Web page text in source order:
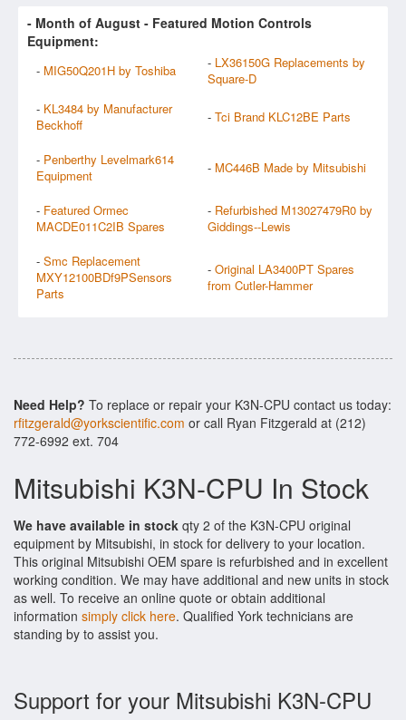
- Month of August - Featured Motion Controls
Equipment:
- MIG50Q201H by Toshiba - LX36150G Replacements by
Square-D
- KL3484 by Manufacturer
Beckhoff
- Tci Brand KLC12BE Parts
- Penberthy Levelmark614
Equipment
- MC446B Made by Mitsubishi
- Featured Ormec
MACDE011C2IB Spares
- Refurbished M13027479R0 by
Giddings--Lewis
- Smc Replacement
MXY12100BDf9PSensors
Parts
- Original LA3400PT Spares
from Cutler-Hammer
Need Help? To replace or repair your K3N-CPU contact us today:
rfitzgerald@yorkscientific.com or call Ryan Fitzgerald at (212)
772-6992 ext. 704
Mitsubishi K3N-CPU In Stock
We have available in stock qty 2 of the K3N-CPU original
equipment by Mitsubishi, in stock for delivery to your location.
This original Mitsubishi OEM spare is refurbished and in excellent
working condition. We may have additional and new units in stock
as well. To receive an online quote or obtain additional
information simply click here. Qualified York technicians are
standing by to assist you.
Support for your Mitsubishi K3N-CPU